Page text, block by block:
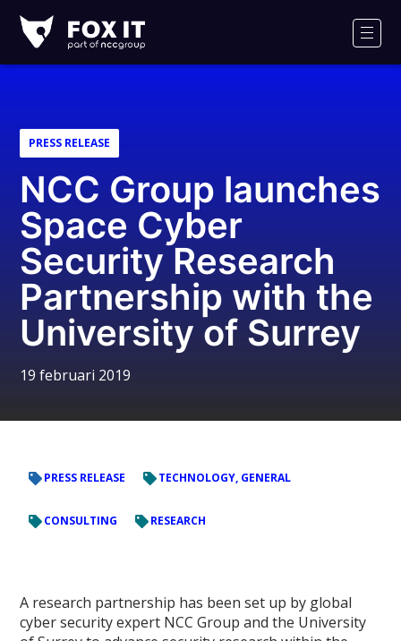
IT
PRESS RELEASE
NCC Group launches
Space Cyber
Security Research
Partnership with the
University of Surrey
19 februari 2019
PRESS RELEASE TECHNOLOGY, GENERAL
CONSULTING RESEARCH
A research partnership has been set up by global
cyber security expert NCC Group and the University